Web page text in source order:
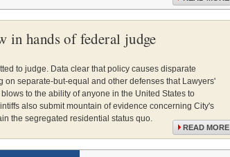
in hands of federal judge
to judge. Data clear that policy causes disparate
separate-but-equal and other defenses that Lawyers'
to the ability of anyone in the United States to
also submit mountain of evidence concerning City's
the segregated residential status quo.
READ MORE